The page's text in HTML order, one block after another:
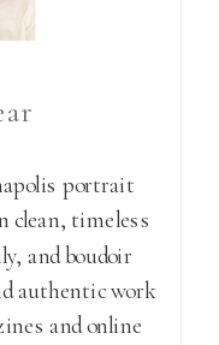
portrait
clean, timeless
and boudoir
authentic work
and online